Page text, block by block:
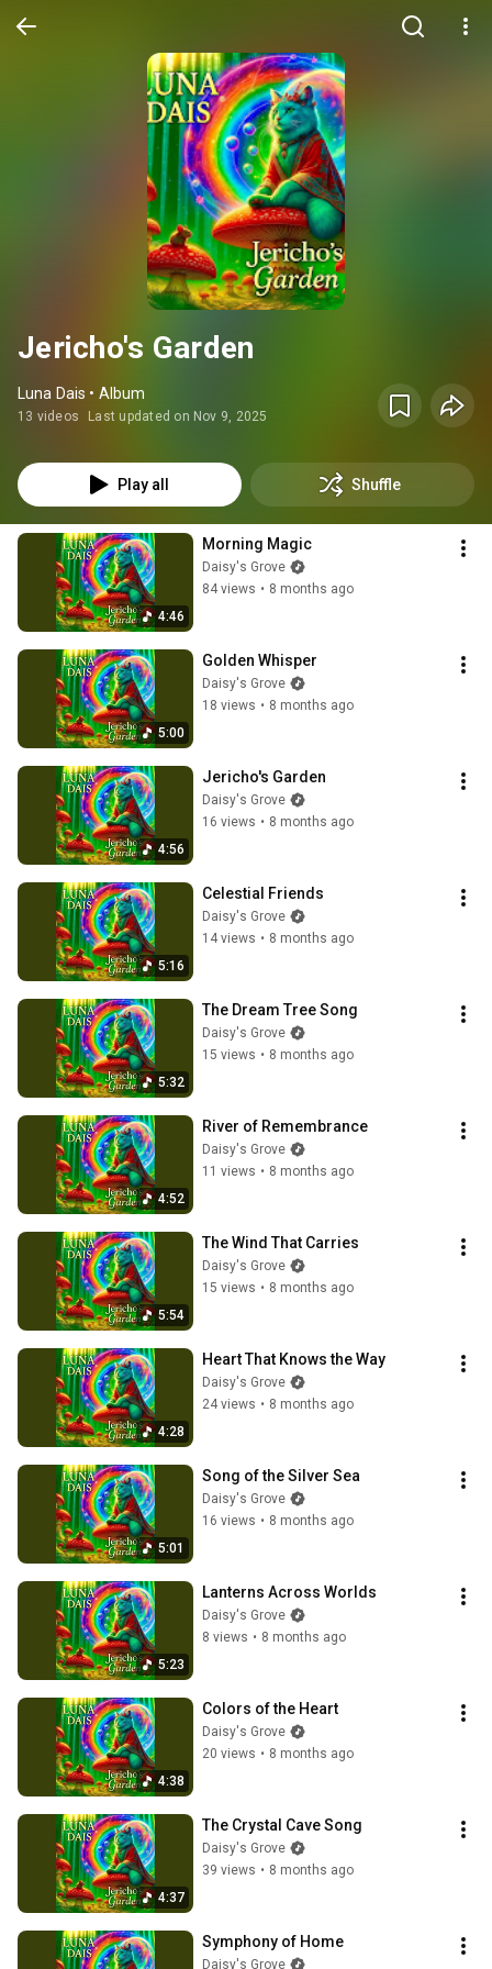
Jericho's Garden
Luna Dais • Album
13 videos Last updated on Nov 9, 2025
Play all Shuffle
4:46
Morning Magic
Daisy's Grove
84 views • 8 months ago
5:00
Golden Whisper
Daisy's Grove
18 views • 8 months ago
4:56
Jericho's Garden
Daisy's Grove
16 views • 8 months ago
5:16
Celestial Friends
Daisy's Grove
14 views • 8 months ago
5:32
The Dream Tree Song
Daisy's Grove
15 views • 8 months ago
4:52
River of Remembrance
Daisy's Grove
11 views • 8 months ago
5:54
The Wind That Carries
Daisy's Grove
15 views • 8 months ago
4:28
Heart That Knows the Way
Daisy's Grove
24 views • 8 months ago
5:01
Song of the Silver Sea
Daisy's Grove
16 views • 8 months ago
5:23
Lanterns Across Worlds
Daisy's Grove
8 views • 8 months ago
4:38
Colors of the Heart
Daisy's Grove
20 views • 8 months ago
4:37
The Crystal Cave Song
Daisy's Grove
39 views • 8 months ago
Symphony of Home
Daisy's Grove